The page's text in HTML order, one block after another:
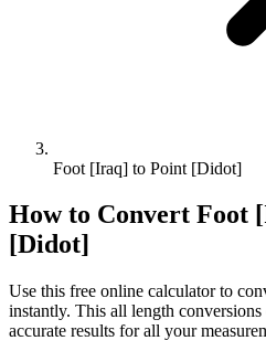
Foot [Iraq] to Point [Didot]
How to Convert Foot
[Didot]
Use this free online calculator to
instantly. This all length conversions
accurate results for all your